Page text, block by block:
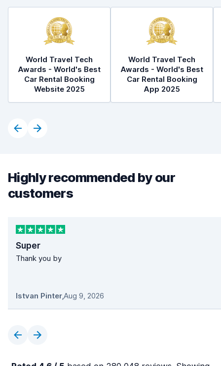
World Travel Tech
Awards - World's Best
Car Rental Booking
Website 2025
World Travel Tech
Awards - World's Best
Car Rental Booking
App 2025
Highly recommended by our
customers
Super
Thank you by
Istvan Pinter,Aug 9, 2026